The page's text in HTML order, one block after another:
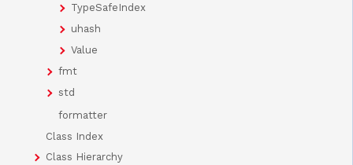
TypeSafeIndex
uhash
Value
fmt
std
formatter
Class Index
Class Hierarchy